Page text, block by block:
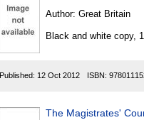
Author: Great Britain
Black and white copy,
Published: 12 Oct 2012 ISBN:
The Magistrates'